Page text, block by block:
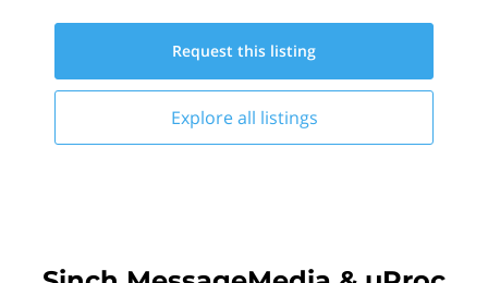
Request this listing
Explore all listings